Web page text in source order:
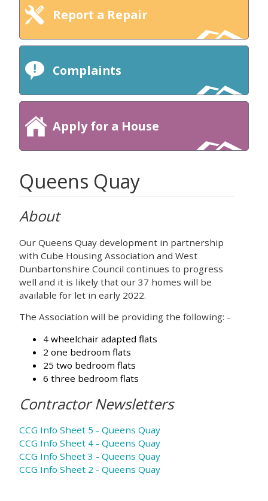
Report a Repair
Complaints
Apply for a House
Queens Quay
About
Our Queens Quay development in partnership
with Cube Housing Association and West
Dunbartonshire Council continues to progress
well and it is likely that our 37 homes will be
available for let in early 2022.
The Association will be providing the following: -
4 wheelchair adapted flats
2 one bedroom flats
25 two bedroom flats
6 three bedroom flats
Contractor Newsletters
CCG Info Sheet 5 - Queens Quay
CCG Info Sheet 4 - Queens Quay
CCG Info Sheet 3 - Queens Quay
CCG Info Sheet 2 - Queens Quay